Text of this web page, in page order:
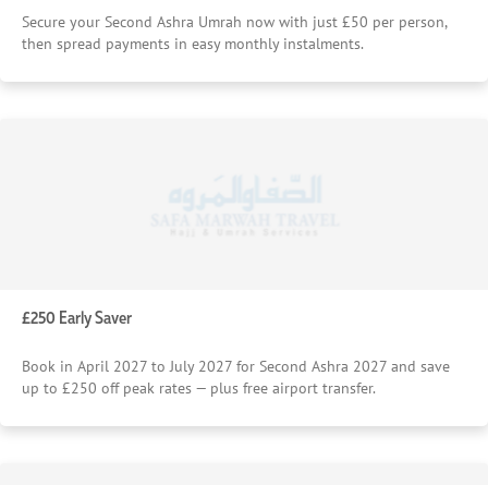
Secure your Second Ashra Umrah now with just £50 per person,
then spread payments in easy monthly instalments.
£250 Early Saver
Book in April 2027 to July 2027 for Second Ashra 2027 and save
up to £250 off peak rates — plus free airport transfer.